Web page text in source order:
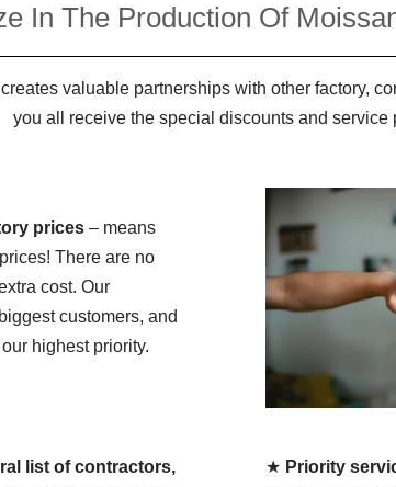
In The Production Of
valuable partnerships with other factory,
you all receive the special discounts and
prices– means
There are no
cost. Our
customers, and
highest priority.
list of contractors,
★ Priority